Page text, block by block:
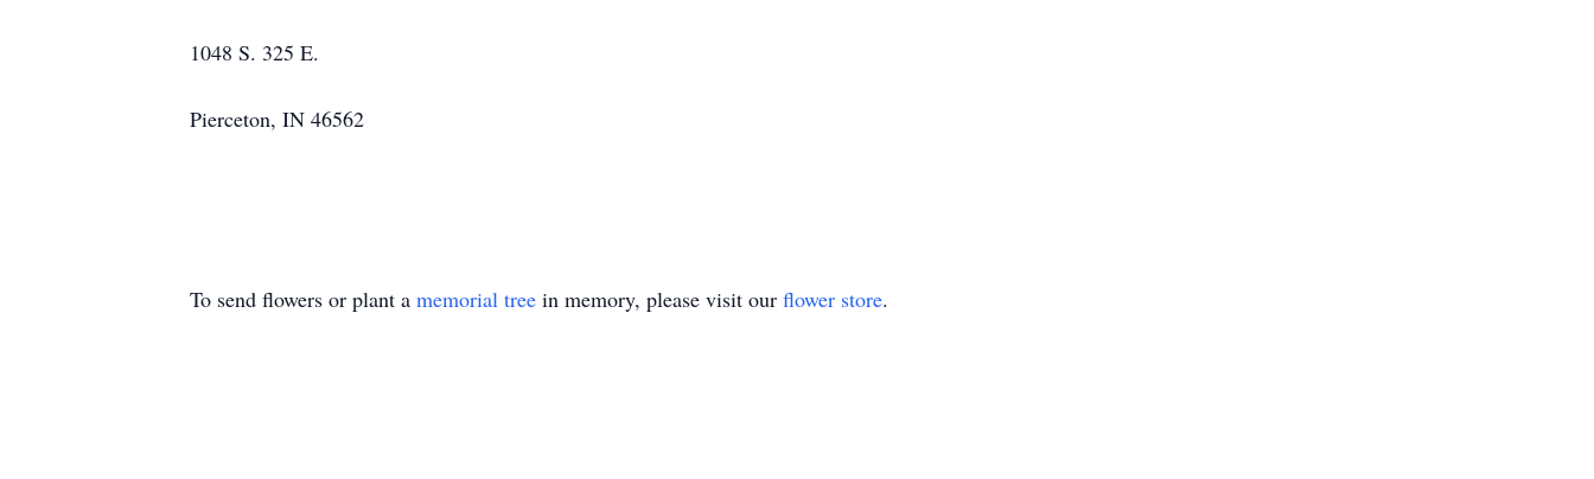
1048 S. 325 E.
Pierceton, IN 46562
To send flowers or plant a memorial tree in memory, please visit our flower store.